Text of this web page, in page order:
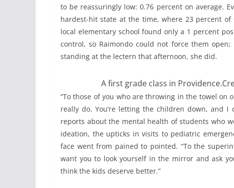
to be reassuringly low: 0.76 percent on average.
hardest-hit state at the time, where 23 percent
local elementary school found only a 1 percent
control, so Raimondo could not force them
standing at the lectern that afternoon, she did.
A first grade class in Providence.
“To those of you who are throwing in the towel on
really do. You’re letting the children down, and I
reports about the mental health of students who
ideation, the upticks in visits to pediatric
face went from pained to pointed. “To the
want you to look yourself in the mirror and ask
think the kids deserve better.”